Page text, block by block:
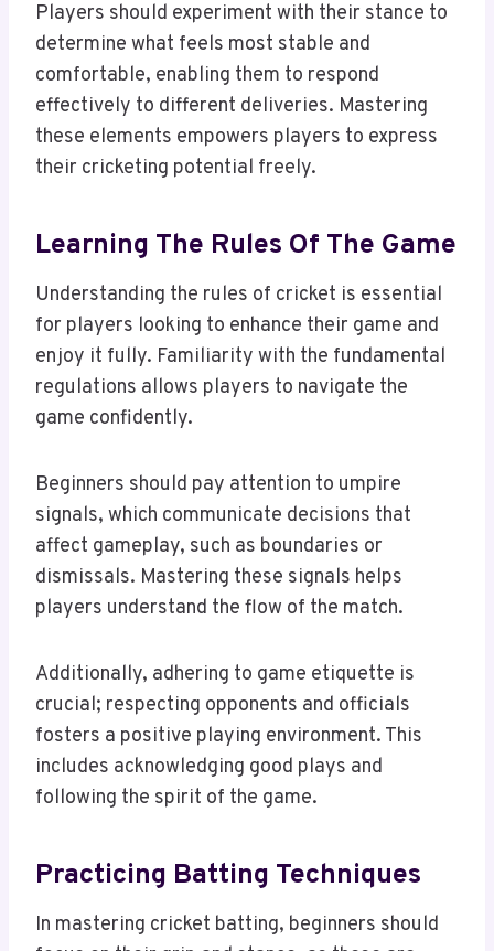
Players should experiment with their stance to
determine what feels most stable and
comfortable, enabling them to respond
effectively to different deliveries. Mastering
these elements empowers players to express
their cricketing potential freely.
Learning The Rules Of The Game
Understanding the rules of cricket is essential
for players looking to enhance their game and
enjoy it fully. Familiarity with the fundamental
regulations allows players to navigate the
game confidently.
Beginners should pay attention to umpire
signals, which communicate decisions that
affect gameplay, such as boundaries or
dismissals. Mastering these signals helps
players understand the flow of the match.
Additionally, adhering to game etiquette is
crucial; respecting opponents and officials
fosters a positive playing environment. This
includes acknowledging good plays and
following the spirit of the game.
Practicing Batting Techniques
In mastering cricket batting, beginners should